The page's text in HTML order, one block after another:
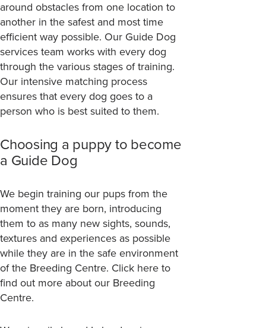
around obstacles from one location to
another in the safest and most time
efficient way possible. Our Guide Dog
services team works with every dog
through the various stages of training.
Our intensive matching process
ensures that every dog goes to a
person who is best suited to them.
Choosing a puppy to become
a Guide Dog
We begin training our pups from the
moment they are born, introducing
them to as many new sights, sounds,
textures and experiences as possible
while they are in the safe environment
of the Breeding Centre. Click here to
find out more about our Breeding
Centre.